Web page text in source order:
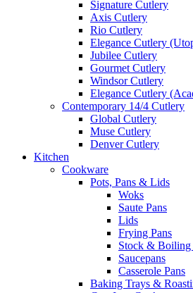
Signature Cutlery
Axis Cutlery
Rio Cutlery
Elegance Cutlery
Jubilee Cutlery
Gourmet Cutlery
Windsor Cutlery
Elegance Cutlery
Contemporary 14/4 Cutlery
Global Cutlery
Muse Cutlery
Denver Cutlery
Kitchen
Cookware
Pots, Pans & Lids
Woks
Saute Pans
Lids
Frying Pans
Stock & Boiling
Saucepans
Casserole Pans
Baking Trays &